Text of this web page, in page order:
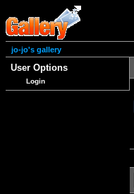
jo-jo's gallery
User Options
Login